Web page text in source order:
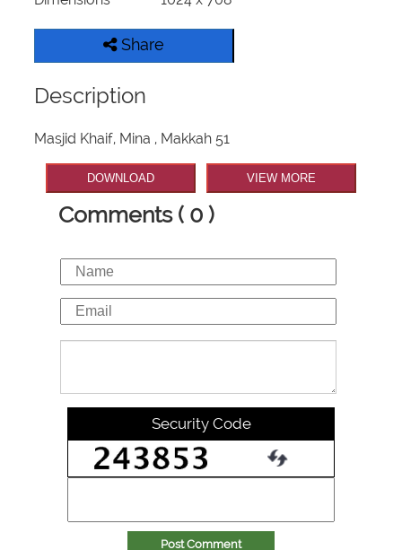
Share
Description
Masjid Khaif, Mina , Makkah 51
DOWNLOAD VIEW MORE
Comments ( 0 )
Security Code
Post Comment